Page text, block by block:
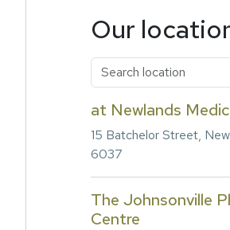
Our
at Newlands
15 Batchelor Street,
6037
The Johnsonville
Centre